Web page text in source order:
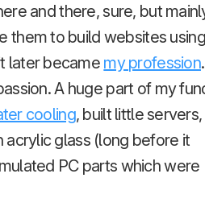
and there, sure, but
them to build websites using
later became my profession.
A huge part of my
cooling, built little servers,
acrylic glass (long before it
PC parts which were